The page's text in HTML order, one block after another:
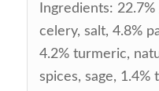
Ingredients:
celery, salt, 4.8%
4.2% turmeric,
spices, sage, 1.4%